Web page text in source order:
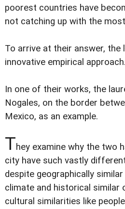
poorest countries have
not catching up with the
To arrive at their answer, the
innovative empirical approach.
In one of their works, the
Nogales, on the border
Mexico, as an example.
They examine why the two
city have such vastly
despite geographically
climate and historical similar
cultural similarities like